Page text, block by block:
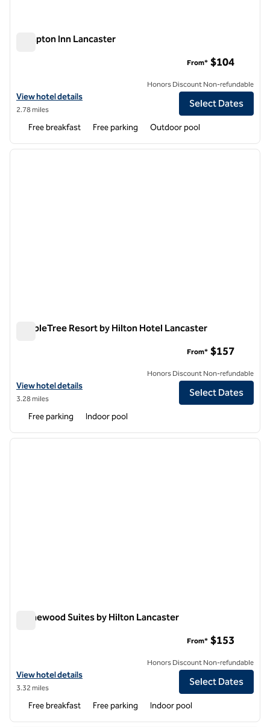
Hampton Inn Lancaster
View hotel details for Hampton Inn Lancaster
View hotel details
2.78 miles
From* $104
Honors Discount Non-refundable
Select Dates
Free breakfast Free parking Outdoor pool
1 of 13
next
DoubleTree Resort by Hilton Hotel Lancaster
View hotel details for DoubleTree Resort by Hilton Hotel Lancaster
View hotel details
3.28 miles
From* $157
Honors Discount Non-refundable
Select Dates
Free parking Indoor pool
1 of 12
next
Homewood Suites by Hilton Lancaster
View hotel details for Homewood Suites by Hilton Lancaster
View hotel details
3.32 miles
From* $153
Honors Discount Non-refundable
Select Dates
Free breakfast Free parking Indoor pool